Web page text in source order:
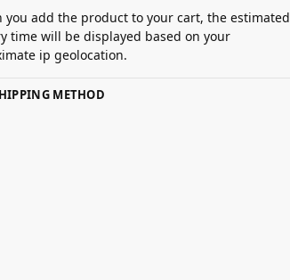
you add the product to your cart, the estimated
time will be displayed based on your
ip geolocation.
METHOD